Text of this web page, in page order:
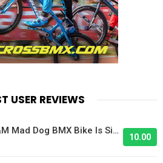
USER REVIEWS
Andrew's 2024 S&M Mad Dog BMX Bike Is Sick!
10.00